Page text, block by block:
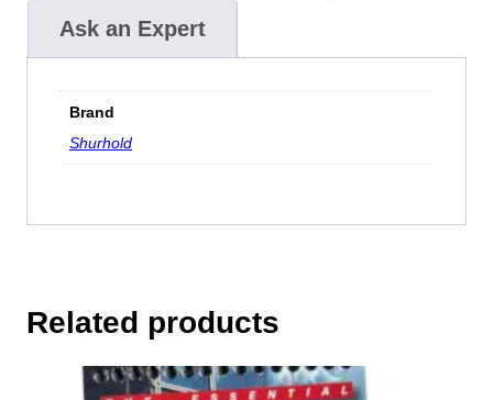
Ask an Expert
Brand
Shurhold
Related products